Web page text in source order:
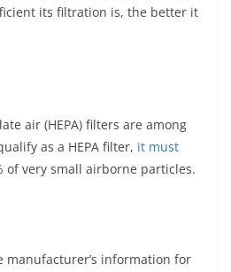
its filtration is, the better it
air (HEPA) filters are among
as a HEPA filter, it must
of very small airborne particles.
manufacturer’s information for